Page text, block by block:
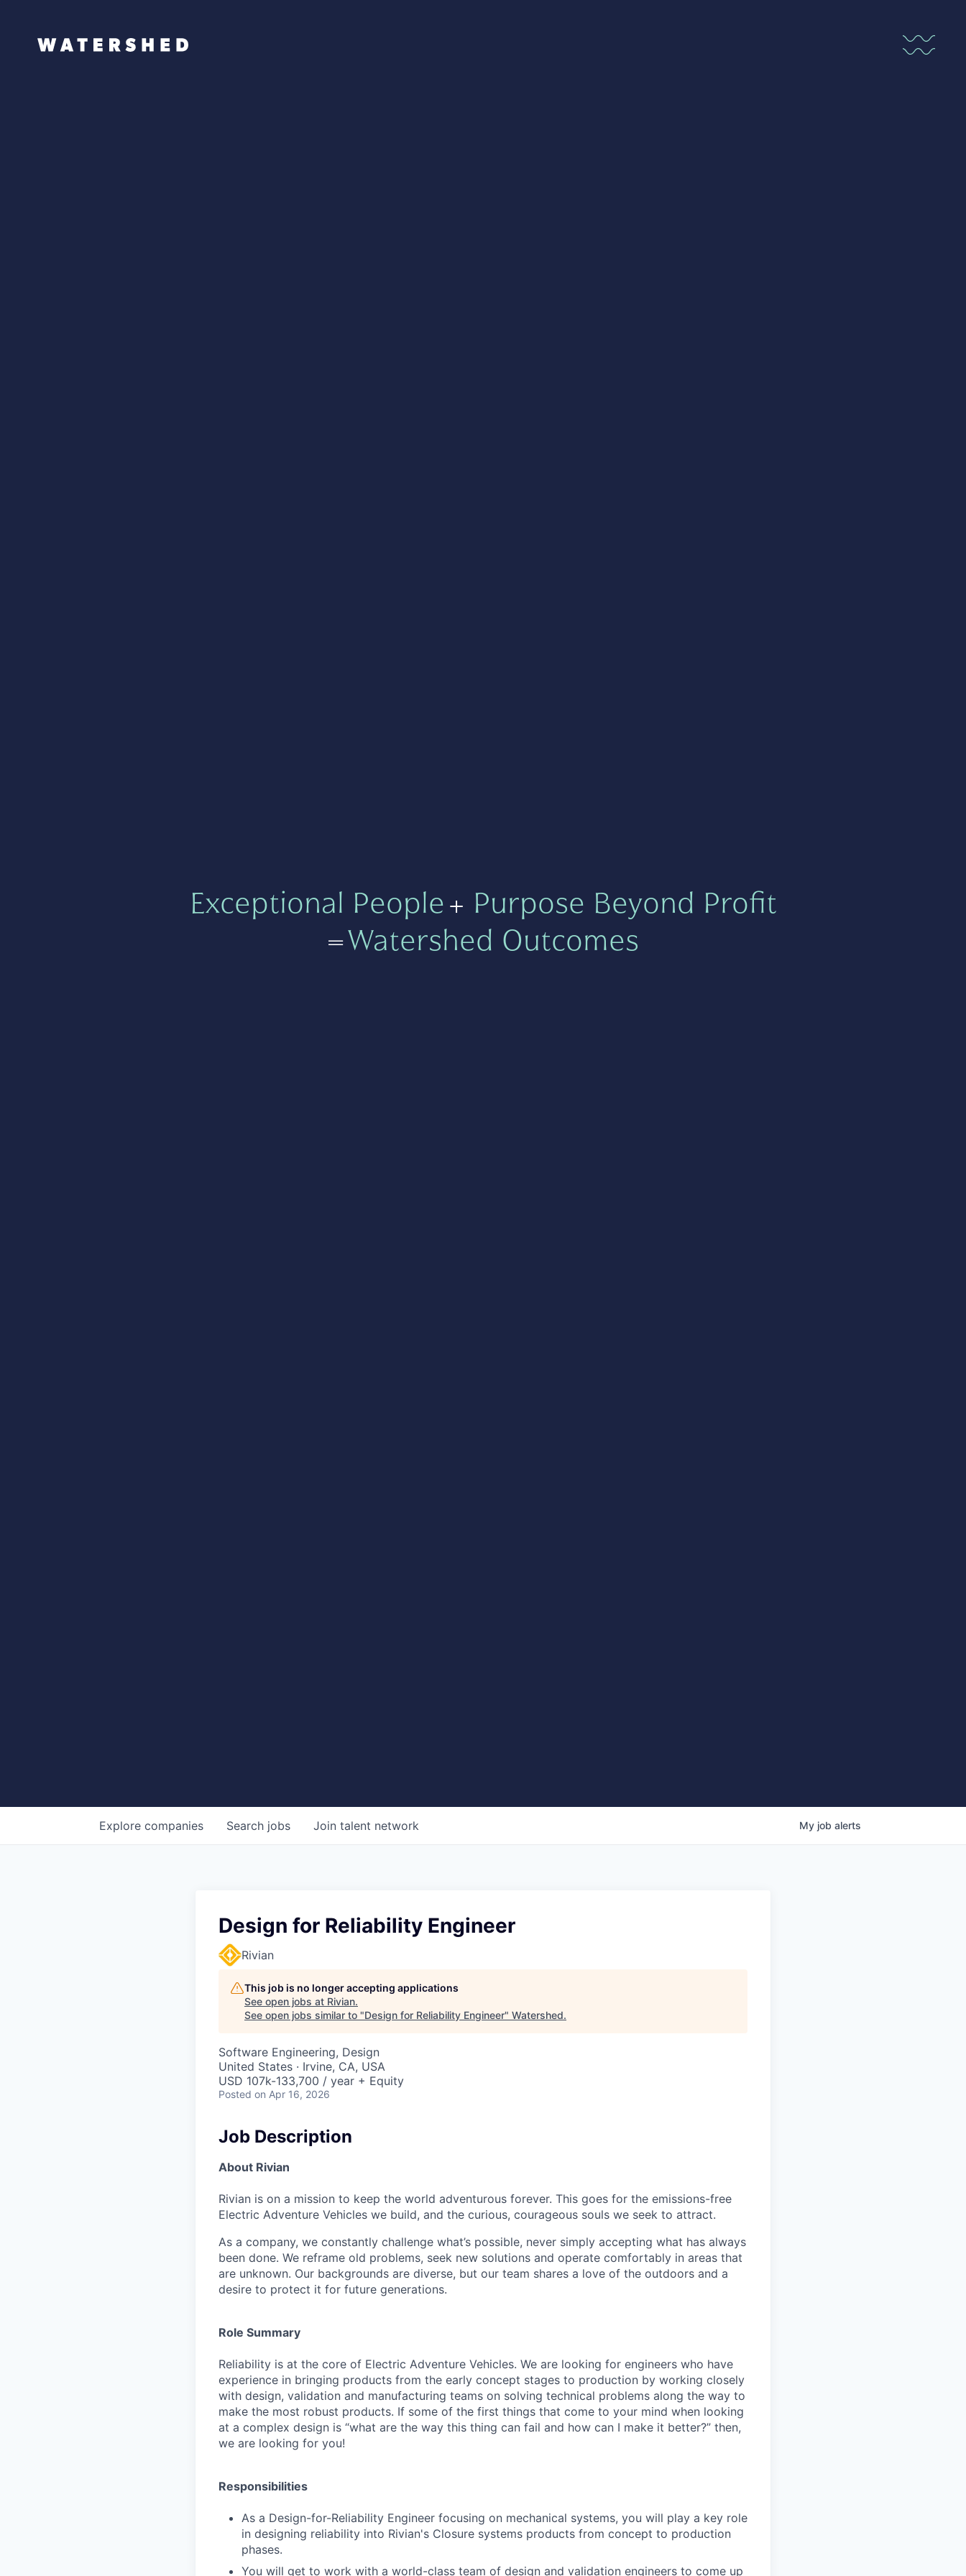
Exceptional People+ Purpose Beyond Profit
=Watershed Outcomes
Search jobs
Explore companies Join talent network My job alerts
Design for Reliability Engineer
Rivian
This job is no longer accepting applications
See open jobs at Rivian.
See open jobs similar to "Design for Reliability Engineer" Watershed.
Software Engineering, Design
United States · Irvine, CA, USA
USD 107k-133,700 / year + Equity
Posted on Apr 16, 2026
Job Description
About Rivian
Rivian is on a mission to keep the world adventurous forever. This goes for the emissions-free
Electric Adventure Vehicles we build, and the curious, courageous souls we seek to attract.
As a company, we constantly challenge what’s possible, never simply accepting what has always
been done. We reframe old problems, seek new solutions and operate comfortably in areas that
are unknown. Our backgrounds are diverse, but our team shares a love of the outdoors and a
desire to protect it for future generations.
Role Summary
Reliability is at the core of Electric Adventure Vehicles. We are looking for engineers who have
experience in bringing products from the early concept stages to production by working closely
with design, validation and manufacturing teams on solving technical problems along the way to
make the most robust products. If some of the first things that come to your mind when looking
at a complex design is “what are the way this thing can fail and how can I make it better?” then,
we are looking for you!
Responsibilities
As a Design-for-Reliability Engineer focusing on mechanical systems, you will play a key role
in designing reliability into Rivian's Closure systems products from concept to production
phases.
You will get to work with a world-class team of design and validation engineers to come up